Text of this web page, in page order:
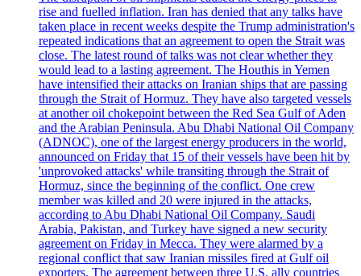
rise and fuelled inflation. Iran has denied that any talks have
taken place in recent weeks despite the Trump administration's
repeated indications that an agreement to open the Strait was
close. The latest round of talks was not clear whether they
would lead to a lasting agreement. The Houthis in Yemen
have intensified their attacks on Iranian ships that are passing
through the Strait of Hormuz. They have also targeted vessels
at another oil chokepoint between the Red Sea Gulf of Aden
and the Arabian Peninsula. Abu Dhabi National Oil Company
(ADNOC), one of the largest energy producers in the world,
announced on Friday that 15 of their vessels have been hit by
'unprovoked attacks' while transiting through the Strait of
Hormuz, since the beginning of the conflict. One crew
member was killed and 20 were injured in the attacks,
according to Abu Dhabi National Oil Company. Saudi
Arabia, Pakistan, and Turkey have signed a new security
agreement on Friday in Mecca. They were alarmed by a
regional conflict that saw Iranian missiles fired at Gulf oil
exporters. The agreement between three U.S. ally countries